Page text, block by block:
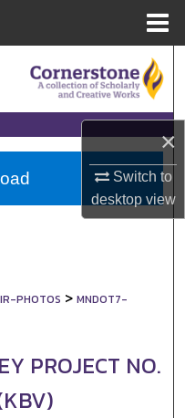
×
Switch to
desktopview
PHOTOS > MNDOT7-
PROJECT NO.